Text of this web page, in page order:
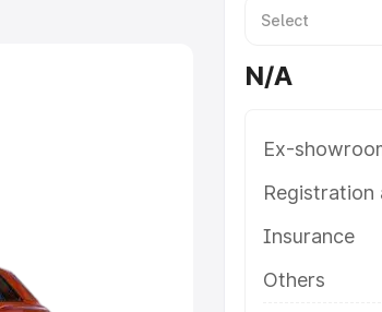
includes RTO or
N/A
Ex-
Registration
Insurance
Others